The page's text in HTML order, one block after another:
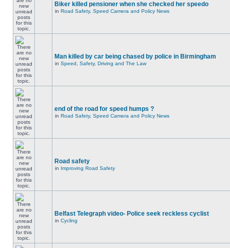
Biker killed pensioner when she checked her speedo
in Road Safety, Speed Camera and Policy News
Man killed by car being chased by police in Birmingham
in Speed, Safety, Driving and The Law
end of the road for speed humps ?
in Road Safety, Speed Camera and Policy News
Road safety
in Improving Road Safety
Belfast Telegraph video- Police seek reckless cyclist
in Cycling